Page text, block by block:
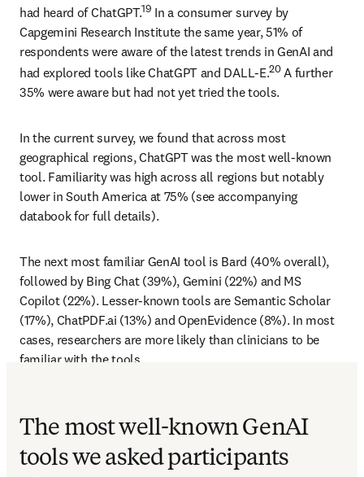
had heard of ChatGPT.19 In a consumer survey by
Capgemini Research Institute the same year, 51% of
respondents were aware of the latest trends in GenAI and
had explored tools like ChatGPT and DALL-E.20 A further
35% were aware but had not yet tried the tools.
In the current survey, we found that across most
geographical regions, ChatGPT was the most well-known
tool. Familiarity was high across all regions but notably
lower in South America at 75% (see accompanying
databook for full details).
The next most familiar GenAI tool is Bard (40% overall),
followed by Bing Chat (39%), Gemini (22%) and MS
Copilot (22%). Lesser-known tools are Semantic Scholar
(17%), ChatPDF.ai (13%) and OpenEvidence (8%). In most
cases, researchers are more likely than clinicians to be
familiar with the tools.
The most well-known GenAI
tools we asked participants